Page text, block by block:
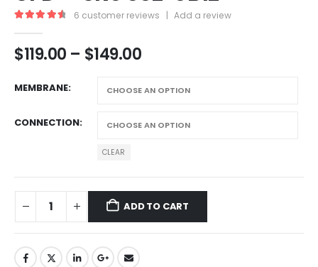
6 customer reviews | Add a review
$119.00 – $149.00
MEMBRANE
CONNECTION
CLEAR
ADD TO CART